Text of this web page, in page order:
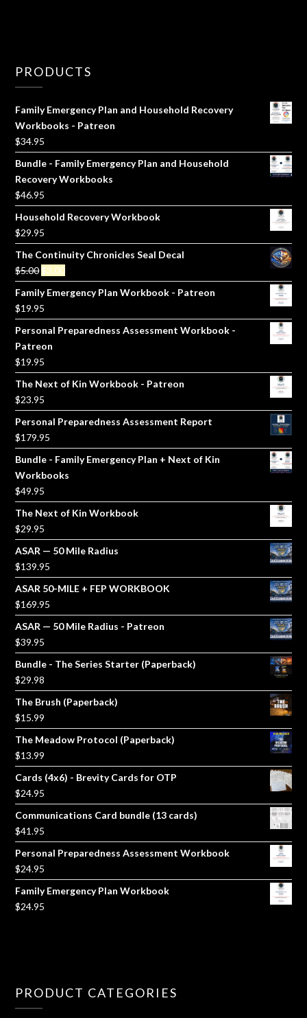
PRODUCTS
Family Emergency Plan and Household Recovery
Workbooks - Patreon
$34.95
Bundle - Family Emergency Plan and Household
Recovery Workbooks
$46.95
Household Recovery Workbook
$29.95
The Continuity Chronicles Seal Decal
$5.00 Original
price
was:
$5.00.
$3.00Current
price
is:
$3.00.
Family Emergency Plan Workbook - Patreon
$19.95
Personal Preparedness Assessment Workbook -
Patreon
$19.95
The Next of Kin Workbook - Patreon
$23.95
Personal Preparedness Assessment Report
$179.95
Bundle - Family Emergency Plan + Next of Kin
Workbooks
$49.95
The Next of Kin Workbook
$29.95
ASAR — 50 Mile Radius
$139.95
ASAR 50-MILE + FEP WORKBOOK
$169.95
ASAR — 50 Mile Radius - Patreon
$39.95
Bundle - The Series Starter (Paperback)
$29.98
The Brush (Paperback)
$15.99
The Meadow Protocol (Paperback)
$13.99
Cards (4x6) - Brevity Cards for OTP
$24.95
Communications Card bundle (13 cards)
$41.95
Personal Preparedness Assessment Workbook
$24.95
Family Emergency Plan Workbook
$24.95
PRODUCT CATEGORIES